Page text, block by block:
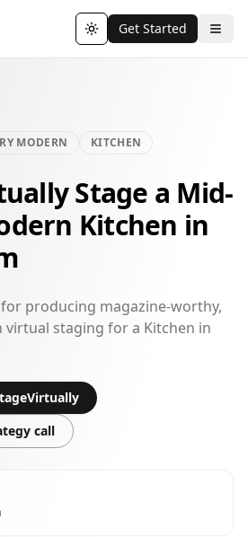
Toggle theme
Get Started
MODERN KITCHEN
Stage a Mid-
Kitchen in
producing magazine-worthy,
staging for a Kitchen in
call